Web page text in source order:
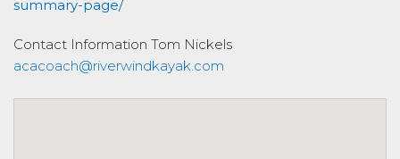
summary-page/
Contact Information Tom Nickels
acacoach@riverwindkayak.com